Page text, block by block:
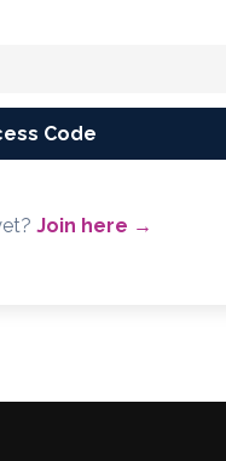
Code
Join here →